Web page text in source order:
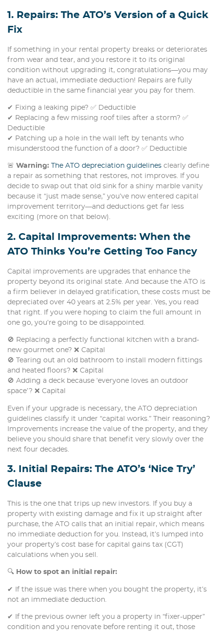
1. Repairs: The ATO’s Version of a Quick
Fix
If something in your rental property breaks or deteriorates
from wear and tear, and you restore it to its original
condition without upgrading it, congratulations—you may
have an actual, immediate deduction! Repairs are fully
deductible in the same financial year you pay for them.
✔ Fixing a leaking pipe? ✅ Deductible
✔ Replacing a few missing roof tiles after a storm? ✅
Deductible
✔ Patching up a hole in the wall left by tenants who
misunderstood the function of a door? ✅ Deductible
🚨 Warning: The ATO depreciation guidelines clearly define
a repair as something that restores, not improves. If you
decide to swap out that old sink for a shiny marble vanity
because it “just made sense,” you’ve now entered capital
improvement territory—and deductions get far less
exciting (more on that below).
2. Capital Improvements: When the
ATO Thinks You’re Getting Too Fancy
Capital improvements are upgrades that enhance the
property beyond its original state. And because the ATO is
a firm believer in delayed gratification, these costs must be
depreciated over 40 years at 2.5% per year. Yes, you read
that right. If you were hoping to claim the full amount in
one go, you’re going to be disappointed.
🚫 Replacing a perfectly functional kitchen with a brand-
new gourmet one? ❌ Capital
🚫 Tearing out an old bathroom to install modern fittings
and heated floors? ❌ Capital
🚫 Adding a deck because ‘everyone loves an outdoor
space’? ❌ Capital
Even if your upgrade is necessary, the ATO depreciation
guidelines classify it under “capital works.” Their reasoning?
Improvements increase the value of the property, and they
believe you should share that benefit very slowly over the
next four decades.
3. Initial Repairs: The ATO’s ‘Nice Try’
Clause
This is the one that trips up new investors. If you buy a
property with existing damage and fix it up straight after
purchase, the ATO calls that an initial repair, which means
no immediate deduction for you. Instead, it’s lumped into
your property’s cost base for capital gains tax (CGT)
calculations when you sell.
🔍 How to spot an initial repair:
✔ If the issue was there when you bought the property, it’s
not an immediate deduction.
✔ If the previous owner left you a property in “fixer-upper”
condition and you renovate before renting it out, those